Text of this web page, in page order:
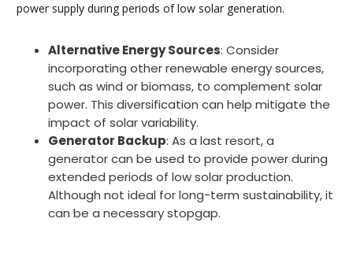
power supply during periods of low solar generation.
Alternative Energy Sources: Consider
incorporating other renewable energy sources,
such as wind or biomass, to complement solar
power. This diversification can help mitigate the
impact of solar variability.
Generator Backup: As a last resort, a
generator can be used to provide power during
extended periods of low solar production.
Although not ideal for long-term sustainability, it
can be a necessary stopgap.